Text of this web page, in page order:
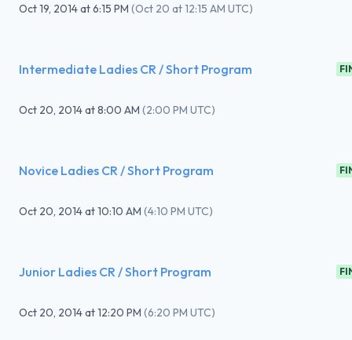
Oct 19, 2014at6:15 PM (Oct 20 at 12:15 AM UTC)
Intermediate Ladies CR / Short Program
Oct 20, 2014at8:00 AM (2:00 PM UTC)
Novice Ladies CR / Short Program
Oct 20, 2014at10:10 AM (4:10 PM UTC)
Junior Ladies CR / Short Program
Oct 20, 2014at12:20 PM (6:20 PM UTC)